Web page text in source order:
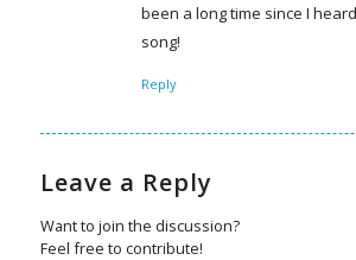
been a long time since I
song!
Reply
Leave a Reply
Want to join the discussion?
Feel free to contribute!